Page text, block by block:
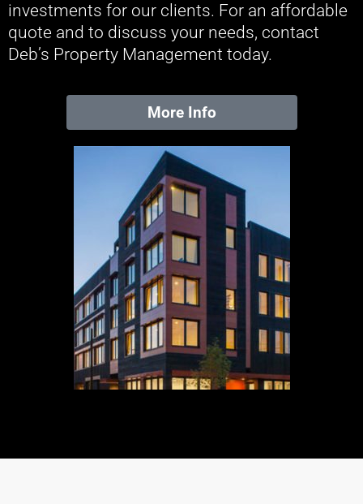
investments for our clients. For an affordable
quote and to discuss your needs, contact
Deb’s Property Management today.
More Info